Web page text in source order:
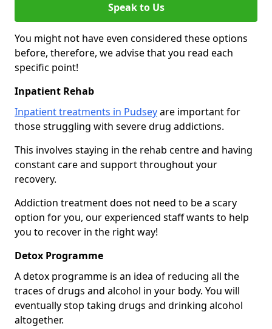
Speak to Us
You might not have even considered these options
before, therefore, we advise that you read each
specific point!
Inpatient Rehab
Inpatient treatments in Pudseyare important for
those struggling with severe drug addictions.
This involves staying in the rehab centre and having
constant care and support throughout your
recovery.
Addiction treatment does not need to be a scary
option for you, our experienced staff wants to help
you to recover in the right way!
Detox Programme
A detox programme is an idea of reducing all the
traces of drugs and alcohol in your body. You will
eventually stop taking drugs and drinking alcohol
altogether.